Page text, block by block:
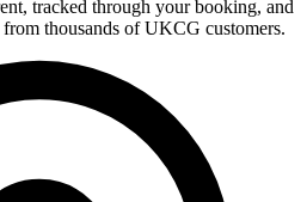
tracked through your booking, and
thousands of UKCG customers.